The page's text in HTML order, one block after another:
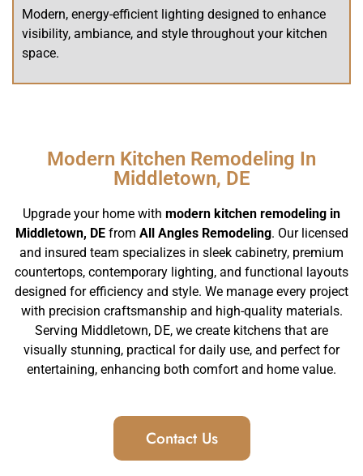
Modern, energy-efficient lighting designed to enhance
visibility, ambiance, and style throughout your kitchen
space.
Modern Kitchen Remodeling In
Middletown, DE
Upgrade your home with modern kitchen remodeling in
Middletown, DEfrom All Angles Remodeling. Our licensed
and insured team specializes in sleek cabinetry, premium
countertops, contemporary lighting, and functional layouts
designed for efficiency and style. We manage every project
with precision craftsmanship and high-quality materials.
Serving Middletown, DE, we create kitchens that are
visually stunning, practical for daily use, and perfect for
entertaining, enhancing both comfort and home value.
Contact Us